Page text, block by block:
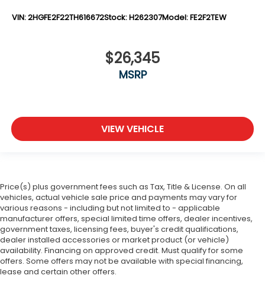
VIN:2HGFE2F22TH616672Stock:H262307Model:FE2F2TEW
$26,345
MSRP
VIEW VEHICLE
Price(s) plus government fees such as Tax, Title & License. On all
vehicles, actual vehicle sale price and payments may vary for
various reasons - including but not limited to - applicable
manufacturer offers, special limited time offers, dealer incentives,
government taxes, licensing fees, buyer's credit qualifications,
dealer installed accessories or market product (or vehicle)
availability. Financing on approved credit. Must qualify for some
offers. Some offers may not be available with special financing,
lease and certain other offers.